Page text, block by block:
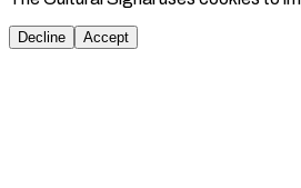
Decline Accept